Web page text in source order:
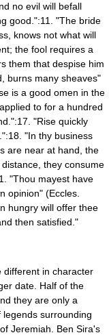
no evil will befall
good.":11. "The bride
knows not what will
the fool requires a
them that despise him
burns many sheaves"
is a good omen in the
to for a hundred
"Rise quickly
"In thy business
are near at hand, the
they consume
"Thou mayest have
opinion" (Eccles.
hungry will offer thee
then satisfied."
different in character
date. Half of the
they are only a
surrounding
Jeremiah . Ben Sira's